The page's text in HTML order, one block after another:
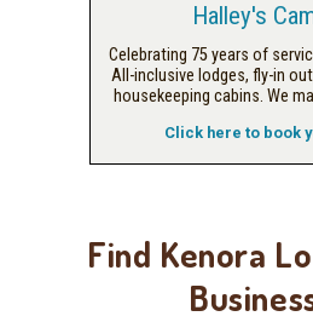
Halley's
Celebrating 75 years of
All-inclusive lodges, fly-in
housekeeping cabins. We
Click here to book
Find Kenora